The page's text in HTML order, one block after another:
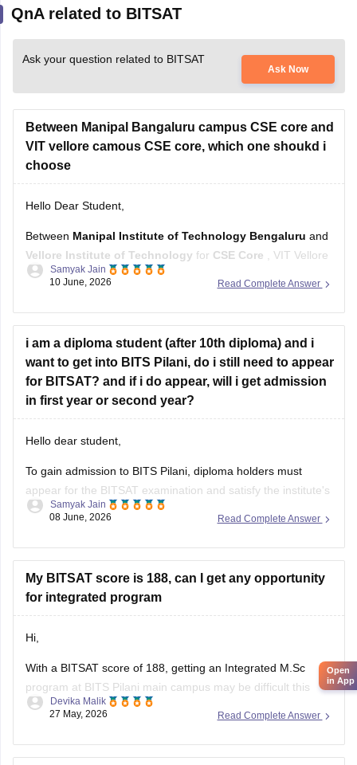
QnA related to BITSAT
Ask your question related to BITSAT
Ask Now
Between Manipal Bangaluru campus CSE core and
VIT vellore camous CSE core, which one shoukd i
choose
Hello Dear Student,
Between Manipal Institute of Technology Bengaluru and
Vellore Institute of Technology for CSE Core
, VIT Vellore
generally has the stronger overall reputation, larger recruiter
However, the choice changes depending on the fee
category:
VIT Category 1 or 2:
Read Complete Answer
Samyak Jain
10 June, 2026
i am a diploma student (after 10th diploma) and i
want to get into BITS Pilani, do i still need to appear
for BITSAT? and if i do appear, will i get admission
in first year or second year?
Hello dear student,
To gain admission to BITS Pilani, diploma holders must
appear for the BITSAT examination and satisfy the institute's
eligibility requirements. A diploma alone is not sufficient for
• Admission to BITS Pilani is primarily through BITSAT, the
institute's entrance examination.
• Candidates must have completed Class
Read Complete Answer
Samyak Jain
08 June, 2026
My BITSAT score is 188, can I get any opportunity
for integrated program
Hi,
With a BITSAT score of 188, getting an Integrated M.Sc
program at BITS Pilani main campus may be difficult this
year. However, you can still have some chances in:
(borderline)
Read Complete Answer
Devika Malik
27 May, 2026
Open
in App